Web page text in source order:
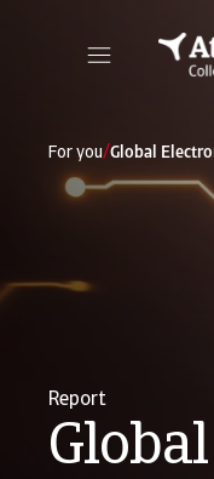
For you/Global
Report